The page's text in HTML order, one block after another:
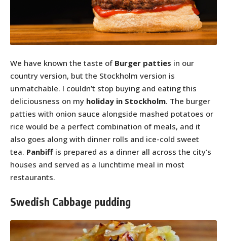
We have known the taste of Burger patties in our
country version, but the Stockholm version is
unmatchable. I couldn’t stop buying and eating this
deliciousness on my holiday in Stockholm. The burger
patties with onion sauce alongside mashed potatoes or
rice would be a perfect combination of meals, and it
also goes along with dinner rolls and ice-cold sweet
tea. Panbiff is prepared as a dinner all across the city’s
houses and served as a lunchtime meal in most
restaurants.
Swedish Cabbage pudding